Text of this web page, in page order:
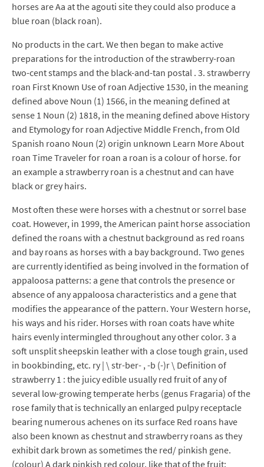
horses are Aa at the agouti site they could also produce a
blue roan (black roan).
No products in the cart. We then began to make active
preparations for the introduction of the strawberry-roan
two-cent stamps and the black-and-tan postal . 3. strawberry
roan First Known Use of roan Adjective 1530, in the meaning
defined above Noun (1) 1566, in the meaning defined at
sense 1 Noun (2) 1818, in the meaning defined above History
and Etymology for roan Adjective Middle French, from Old
Spanish roano Noun (2) origin unknown Learn More About
roan Time Traveler for roan a roan is a colour of horse. for
an example a strawberry roan is a chestnut and can have
black or grey hairs.
Most often these were horses with a chestnut or sorrel base
coat. However, in 1999, the American paint horse association
defined the roans with a chestnut background as red roans
and bay roans as horses with a bay background. Two genes
are currently identified as being involved in the formation of
appaloosa patterns: a gene that controls the presence or
absence of any appaloosa characteristics and a gene that
modifies the appearance of the pattern. Your Western horse,
his ways and his rider. Horses with roan coats have white
hairs evenly intermingled throughout any other color. 3 a
soft unsplit sheepskin leather with a close tough grain, used
in bookbinding, etc. ry | \ str-ber- , -b (-)r \ Definition of
strawberry 1 : the juicy edible usually red fruit of any of
several low-growing temperate herbs (genus Fragaria) of the
rose family that is technically an enlarged pulpy receptacle
bearing numerous achenes on its surface Red roans have
also been known as chestnut and strawberry roans as they
exhibit dark brown as sometimes the red/ pinkish gene.
(colour) A dark pinkish red colour, like that of the fruit;